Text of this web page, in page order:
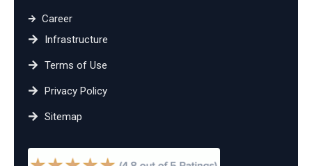
Career
Infrastructure
Terms of Use
Privacy Policy
Sitemap